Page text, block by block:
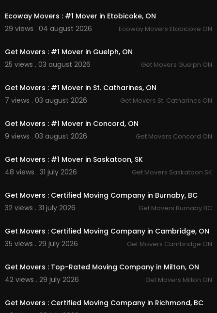
Ecoway Movers : #1 Mover in Etobicoke, ON
29 views . 04 august 2026
Ecoway Movers Etobicoke ON
Get Movers : #1 Mover in Guelph, ON
25 views . 03 august 2026
Get Movers Guelph ON
Get Movers : #1 Mover in St. Catharines, ON
7 views . 03 august 2026
Get Movers St. Catharines ON
Get Movers : #1 Mover in Concord, ON
9 views . 03 august 2026
Get Movers Concord ON
Get Movers : #1 Mover in Saskatoon, SK
48 views . 31 july 2026
Get Movers Saskatoon SK
Get Movers : Certified Moving Company in Burnaby, BC
32 views . 31 july 2026
Get Movers Burnaby BC
Get Movers : Certified Moving Company in Cambridge, ON
35 views . 29 july 2026
Get Movers Cambridge ON
Get Movers : Top-Rated Moving Company in Milton, ON
42 views . 29 july 2026
Get Movers Milton ON
Get Movers : Certified Moving Company in Richmond, BC